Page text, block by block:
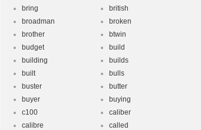
bring
british
broadman
broken
brother
btwin
budget
build
building
builds
built
bulls
buster
butter
buyer
buying
c100
caliber
calibre
called